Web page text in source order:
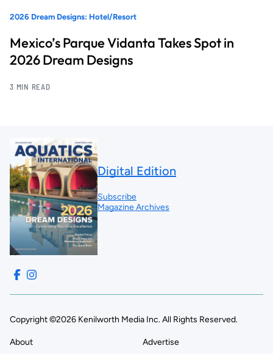
2026 Dream Designs: Hotel/Resort
Mexico’s Parque Vidanta Takes Spot in
2026 Dream Designs
3 MIN READ
Digital Edition
Subscribe
Magazine Archives
Copyright ©2026 Kenilworth Media Inc. All Rights Reserved.
About Advertise